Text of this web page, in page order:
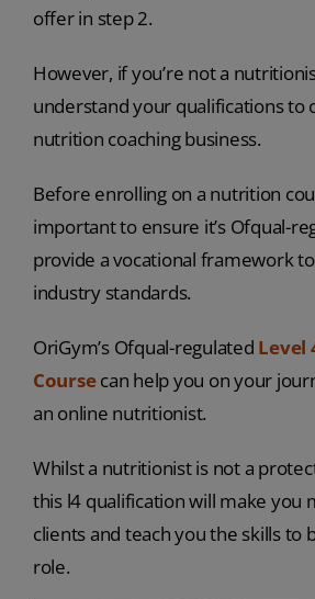
offer in step 2.
However, if you’re not a
understand your qualifications to
nutrition coaching business.
Before enrolling on a nutrition
important to ensure it’s Ofqual-
provide a vocational framework
industry standards.
OriGym’s Ofqual-regulated Level
Coursecan help you on your
an online nutritionist.
Whilst a nutritionist is not a
this l4 qualification will make you
clients and teach you the skills to
role.